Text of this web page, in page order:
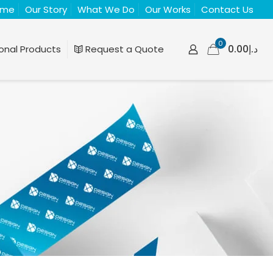
Our Story What We Do Our Works Contact Us
Products Request a Quote 0 د.إ0.00